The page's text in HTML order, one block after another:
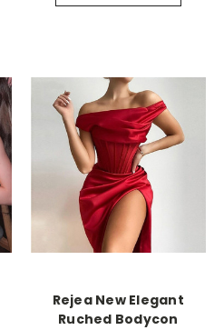
Rejea New Elegant
Ruched Bodycon